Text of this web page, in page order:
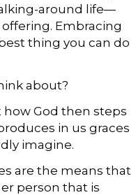
around life—
Embracing
thing you can do
about?
how God then steps
in us graces
imagine.
are the means that
person that is